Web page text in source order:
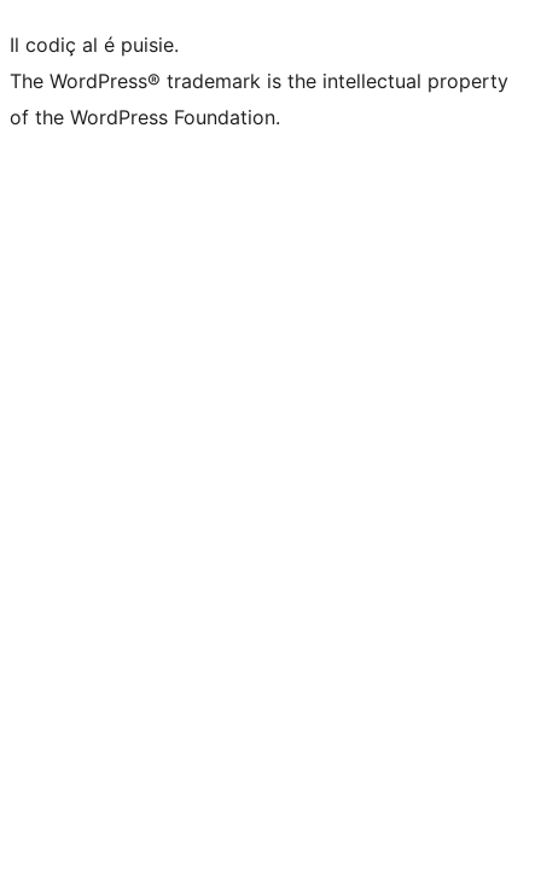
Il codiç al é puisie.
The WordPress® trademark is the intellectual property
of the WordPress Foundation.